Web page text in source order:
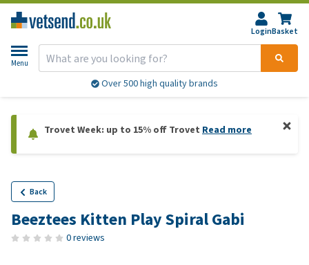
LoginBasket
Menu
Over 500 high quality brands
Trovet Week: up to 15% off Trovet Read more
Back
Beeztees Kitten Play Spiral Gabi
0 reviews